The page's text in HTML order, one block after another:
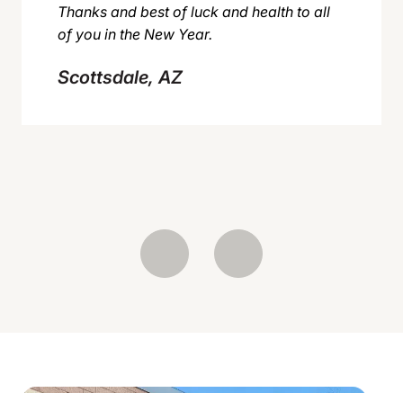
Thanks and best of luck and health to all
of you in the New Year.
Scottsdale, AZ